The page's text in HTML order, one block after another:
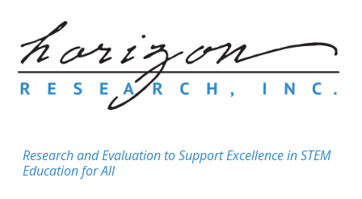
Research and Evaluation to Support Excellence in STEM
Education for All